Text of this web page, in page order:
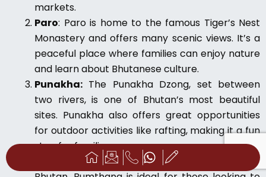
markets.
Paro: Paro is home to the famous Tiger’s Nest
Monastery and offers many scenic views. It’s a
peaceful place where families can enjoy nature
and learn about Bhutanese culture.
Punakha: The Punakha Dzong, set between
two rivers, is one of Bhutan’s most beautiful
sites. Punakha also offers great opportunities
for outdoor activities like rafting, making it a fun
stop for families.
Bumthang:Known as the spiritual heart of